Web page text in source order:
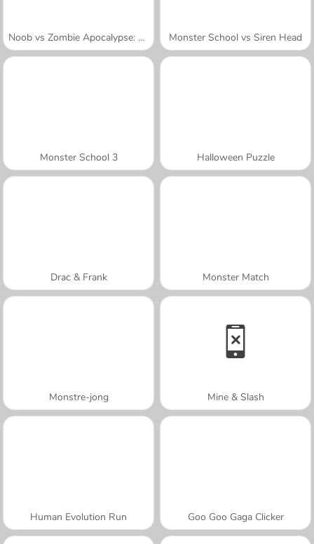
Noob vs Zombie Apocalypse: Shooting Pro Monster School vs Siren Head
Monster School 3 Halloween Puzzle
Drac & Frank Monster Match
Monstre-jong Mine & Slash
Human Evolution Run Goo Goo Gaga Clicker